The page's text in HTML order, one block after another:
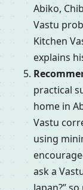
Abiko,
Vastu
Kitchen
explains
practical
home in
Vastu
using
ask a